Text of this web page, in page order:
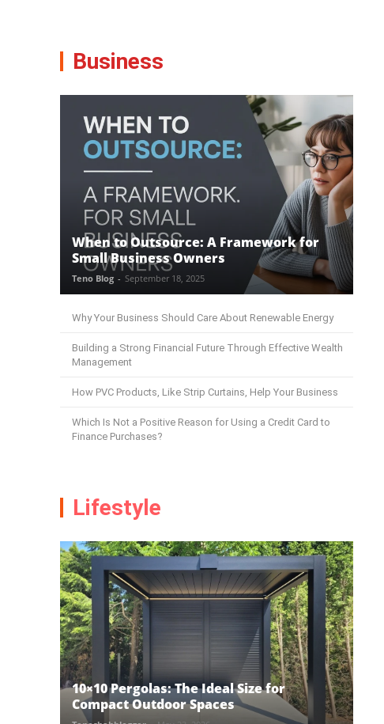
Business
When to Outsource: A Framework for
Small Business Owners
Teno Blog - September 18, 2025
Why Your Business Should Care About Renewable Energy
Building a Strong Financial Future Through Effective Wealth
Management
How PVC Products, Like Strip Curtains, Help Your Business
Which Is Not a Positive Reason for Using a Credit Card to
Finance Purchases?
Lifestyle
10×10 Pergolas: The Ideal Size for
Compact Outdoor Spaces